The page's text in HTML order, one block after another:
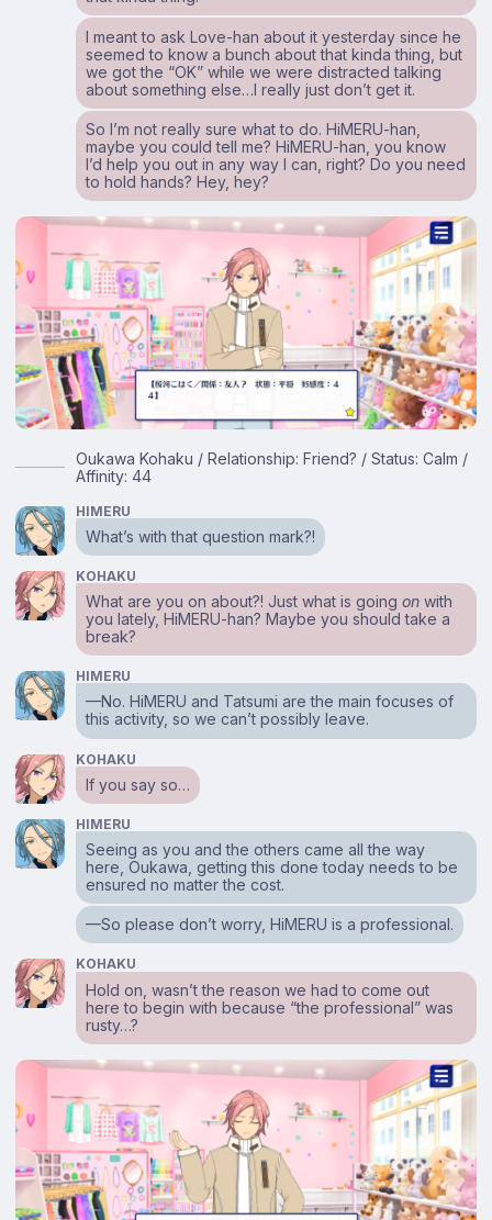
I meant to ask Love-han about it yesterday since he
seemed to know a bunch about that kinda thing, but
we got the “OK” while we were distracted talking
about something else…I really just don’t get it.
So I’m not really sure what to do. HiMERU-han,
maybe you could tell me? HiMERU-han, you know
I’d help you out in any way I can, right? Do you need
to hold hands? Hey, hey?
Oukawa Kohaku / Relationship: Friend? / Status: Calm /
Affinity: 44
HIMERU
What’s with that question mark?!
KOHAKU
What are you on about?! Just what is goingon with
you lately, HiMERU-han? Maybe you should take a
break?
HIMERU
—No. HiMERU and Tatsumi are the main focuses of
this activity, so we can’t possibly leave.
KOHAKU
If you say so…
HIMERU
Seeing as you and the others came all the way
here, Oukawa, getting this done today needs to be
ensured no matter the cost.
—So please don’t worry, HiMERU is a professional.
KOHAKU
Hold on, wasn’t the reason we had to come out
here to begin with because “the professional” was
rusty…?